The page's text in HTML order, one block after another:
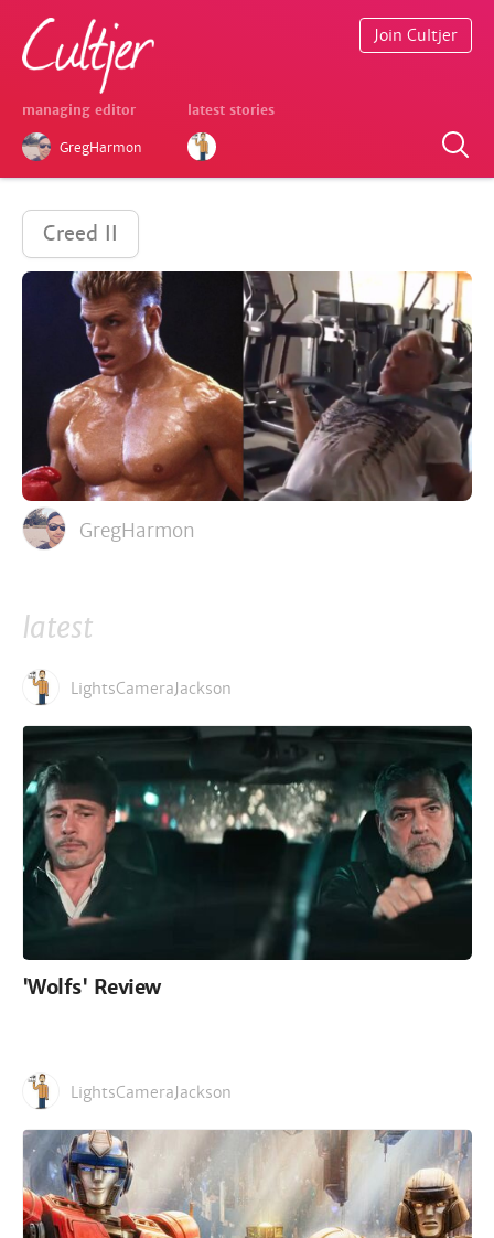
managing editor
GregHarmon
latest stories
Join Cultjer
Creed II
GregHarmon
latest
LightsCameraJackson
'Wolfs' Review
LightsCameraJackson